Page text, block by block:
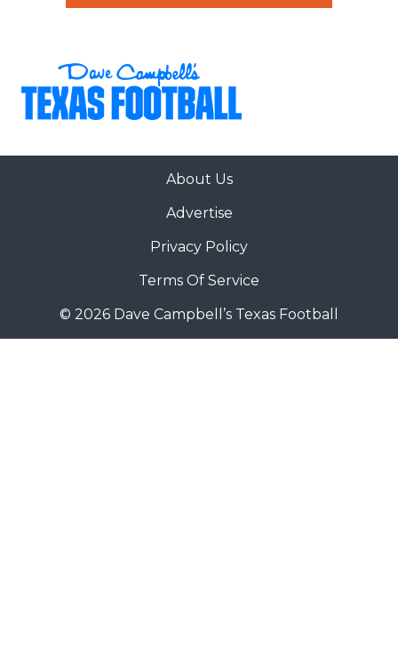
About Us
Advertise
Privacy Policy
Terms Of Service
© 2026 Dave Campbell’s Texas Football